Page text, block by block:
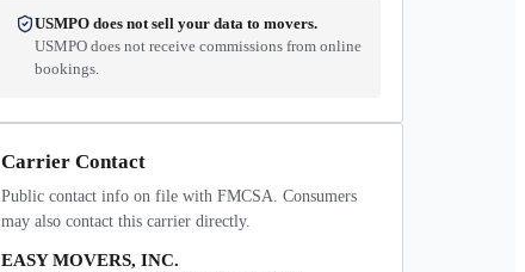
USMPO does not sell your data to movers.
USMPO does not receive commissions from online
bookings.
Carrier Contact
Public contact info on file with FMCSA. Consumers
may also contact this carrier directly.
EASY MOVERS, INC.